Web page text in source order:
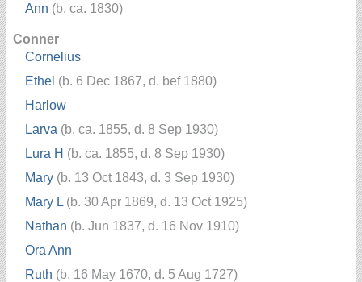
Ann (b. ca. 1830)
Conner
Cornelius
Ethel (b. 6 Dec 1867, d. bef 1880)
Harlow
Larva (b. ca. 1855, d. 8 Sep 1930)
Lura H (b. ca. 1855, d. 8 Sep 1930)
Mary (b. 13 Oct 1843, d. 3 Sep 1930)
Mary L (b. 30 Apr 1869, d. 13 Oct 1925)
Nathan (b. Jun 1837, d. 16 Nov 1910)
Ora Ann
Ruth (b. 16 May 1670, d. 5 Aug 1727)